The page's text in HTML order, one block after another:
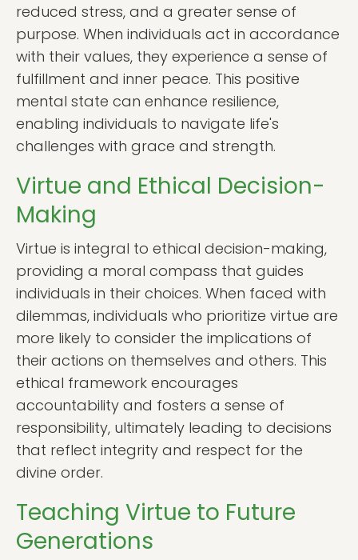
reduced stress, and a greater sense of
purpose. When individuals act in accordance
with their values, they experience a sense of
fulfillment and inner peace. This positive
mental state can enhance resilience,
enabling individuals to navigate life's
challenges with grace and strength.
Virtue and Ethical Decision-
Making
Virtue is integral to ethical decision-making,
providing a moral compass that guides
individuals in their choices. When faced with
dilemmas, individuals who prioritize virtue are
more likely to consider the implications of
their actions on themselves and others. This
ethical framework encourages
accountability and fosters a sense of
responsibility, ultimately leading to decisions
that reflect integrity and respect for the
divine order.
Teaching Virtue to Future
Generations